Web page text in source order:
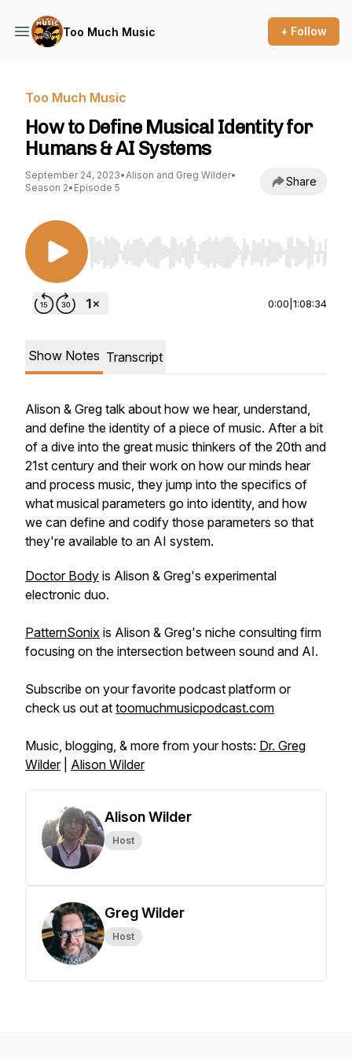
Too Much Music + Follow
Too Much Music
How to Define Musical Identity for
Humans & AI Systems
September 24, 2023•Alison and Greg Wilder•
Season 2• Episode 5 Share
Use Left/Right to seek, Home/End to jump to
0:00 1:08:34
Show Notes Transcript
Alison & Greg talk about how we hear, understand,
and define the identity of a piece of music. After a bit
of a dive into the great music thinkers of the 20th and
21st century and their work on how our minds hear
and process music, they jump into the specifics of
what musical parameters go into identity, and how
we can define and codify those parameters so that
they're available to an AI system.
Doctor Body is Alison & Greg's experimental
electronic duo.
PatternSonix is Alison & Greg's niche consulting firm
focusing on the intersection between sound and AI.
Subscribe on your favorite podcast platform or
check us out at toomuchmusicpodcast.com
Music, blogging, & more from your hosts: Dr. Greg
Wilder| Alison Wilder
Alison Wilder
Host
Greg Wilder
Host